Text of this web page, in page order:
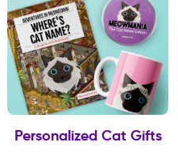
Personalized Cat Gifts